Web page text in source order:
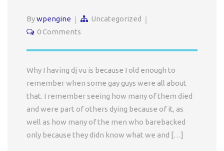
Bywpengine
Uncategorized
0 Comments
Why I having dj vu is because I old enough to
remember when some gay guys were all about
that. I remember seeing how many of them died
and were part of others dying because of it, as
well as how many of the men who barebacked
only because they didn know what we and […]